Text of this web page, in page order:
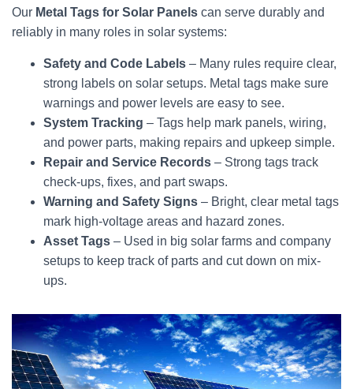
Our Metal Tags for Solar Panels can serve durably and
reliably in many roles in solar systems:
Safety and Code Labels – Many rules require clear,
strong labels on solar setups. Metal tags make sure
warnings and power levels are easy to see.
System Tracking – Tags help mark panels, wiring,
and power parts, making repairs and upkeep simple.
Repair and Service Records – Strong tags track
check-ups, fixes, and part swaps.
Warning and Safety Signs – Bright, clear metal tags
mark high-voltage areas and hazard zones.
Asset Tags – Used in big solar farms and company
setups to keep track of parts and cut down on mix-
ups.